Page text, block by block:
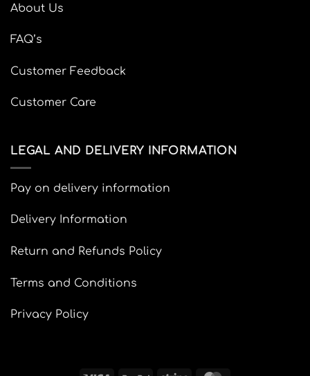
About Us
FAQ’s
Customer Feedback
Customer Care
LEGAL AND DELIVERY INFORMATION
Pay on delivery information
Delivery Information
Return and Refunds Policy
Terms and Conditions
Privacy Policy